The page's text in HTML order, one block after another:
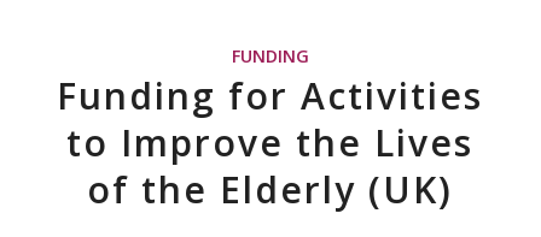
FUNDING
Funding for Activities
to Improve the Lives
of the Elderly (UK)